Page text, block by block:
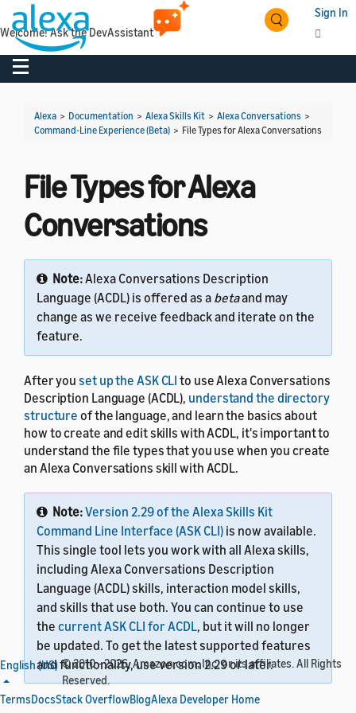
Sign In
Toggle navigation
Alexa > Documentation > Alexa Skills Kit > Alexa Conversations >
Command-Line Experience (Beta) > File Types for Alexa Conversations
File Types for Alexa
Conversations
Note:Alexa Conversations Description
Language (ACDL) is offered as a betaand may
change as we receive feedback and iterate on the
feature.
After youset up the ASK CLI to use Alexa Conversations
Description Language (ACDL), understand the directory
structure of the language, and learn the basics about
how to create and edit skills with ACDL, it's important to
understand the file types that you use when you create
an Alexa Conversations skill with ACDL.
Note:Version 2.29 of the Alexa Skills Kit
Command Line Interface (ASK CLI) is now available.
This single tool lets you work with all Alexa skills,
including Alexa Conversations Description
Language (ACDL) skills, interaction model skills,
and skills that use both. You can continue to use
the current ASK CLI for ACDL, but it will no longer
be updated. To get the latest supported features
and functionality, use version 2.29 or later.
English (US) © 2010 - 2026, Amazon.com, Inc. or its affiliates. All Rights
Reserved.
TermsDocsStack OverflowBlogAlexa Developer Home
Welcome! Ask the DevAssistant